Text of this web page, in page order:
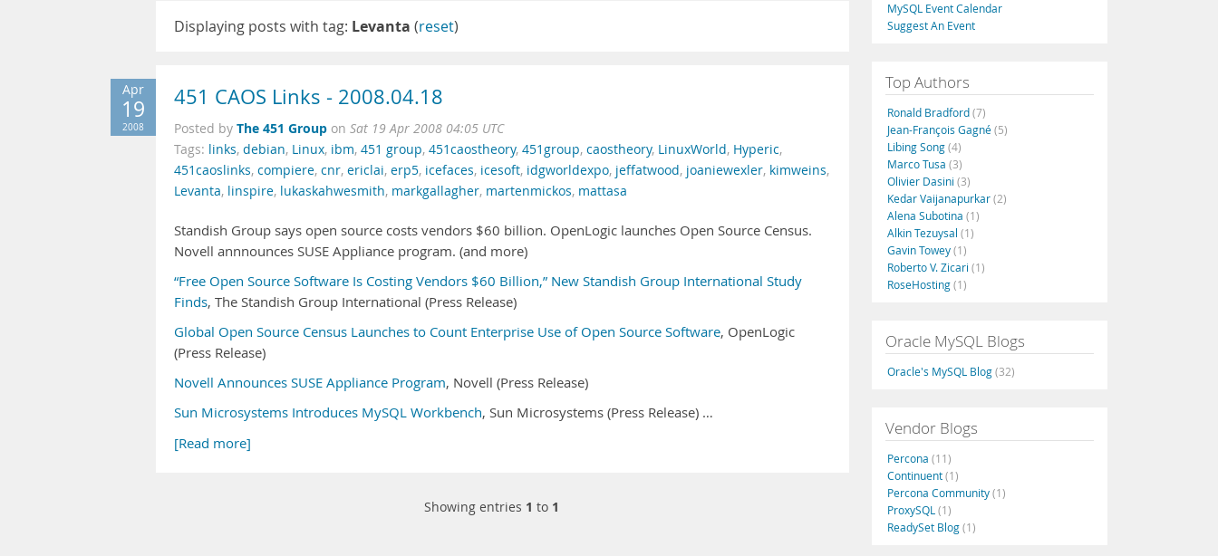
Português
Displaying posts with tag: Levanta (reset)
Apr
19
2008
451 CAOS Links - 2008.04.18
Posted by The 451 Group on Sat 19 Apr 2008 04:05 UTC
Tags: links, debian, Linux, ibm, 451 group, 451caostheory, 451group, caostheory, LinuxWorld, Hyperic,
451caoslinks, compiere, cnr, ericlai, erp5, icefaces, icesoft, idgworldexpo, jeffatwood, joaniewexler, kimweins,
Levanta, linspire, lukaskahwesmith, markgallagher, martenmickos, mattasa
Standish Group says open source costs vendors $60 billion. OpenLogic launches Open Source Census.
Novell annnounces SUSE Appliance program. (and more)
“Free Open Source Software Is Costing Vendors $60 Billion,” New Standish Group International Study
Finds, The Standish Group International (Press Release)
Global Open Source Census Launches to Count Enterprise Use of Open Source Software, OpenLogic
(Press Release)
Novell Announces SUSE Appliance Program, Novell (Press Release)
Sun Microsystems Introduces MySQL Workbench, Sun Microsystems (Press Release) …
[Read more]
Showing entries 1 to 1
MySQL Event Calendar
Suggest An Event
Top Authors
Ronald Bradford(7)
Jean-François Gagné(5)
Libing Song(4)
Marco Tusa (3)
Olivier Dasini (3)
Kedar Vaijanapurkar(2)
Alena Subotina (1)
Alkin Tezuysal (1)
Gavin Towey(1)
Roberto V. Zicari (1)
RoseHosting(1)
Oracle MySQL Blogs
Oracle's MySQL Blog(32)
Vendor Blogs
Percona (11)
Continuent(1)
Percona Community(1)
ProxySQL (1)
ReadySet Blog(1)